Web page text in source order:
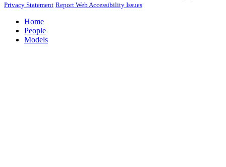
Privacy Statement Report Web Accessibility Issues
Home
People
Models